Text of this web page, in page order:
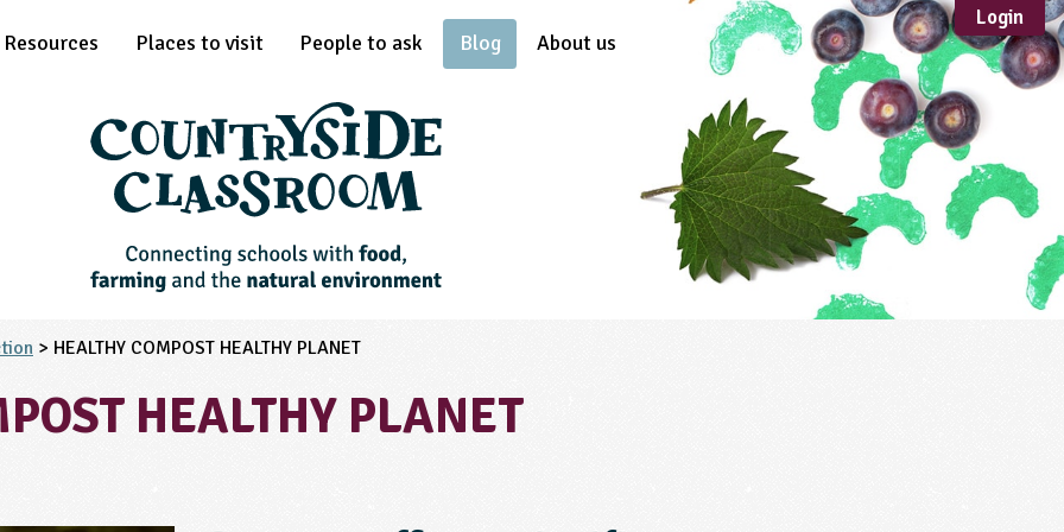
Resources
Sustainable
Development
Case Study
Guidance
Scheme /
Programme
Places to visit People to ask Blog About us
Login
> HEALTHY COMPOST HEALTHY PLANET
HEALTHY PLANET